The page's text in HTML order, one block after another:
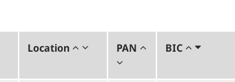
Location PAN BIC